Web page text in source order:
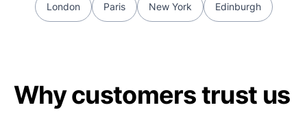
London Paris New York Edinburgh
Why customers trust us